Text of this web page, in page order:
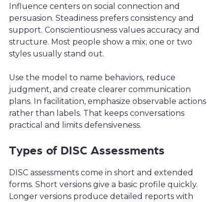
Influence centers on social connection and
persuasion. Steadiness prefers consistency and
support. Conscientiousness values accuracy and
structure. Most people show a mix; one or two
styles usually stand out.
Use the model to name behaviors, reduce
judgment, and create clearer communication
plans. In facilitation, emphasize observable actions
rather than labels. That keeps conversations
practical and limits defensiveness.
Types of DISC Assessments
DISC assessments come in short and extended
forms. Short versions give a basic profile quickly.
Longer versions produce detailed reports with